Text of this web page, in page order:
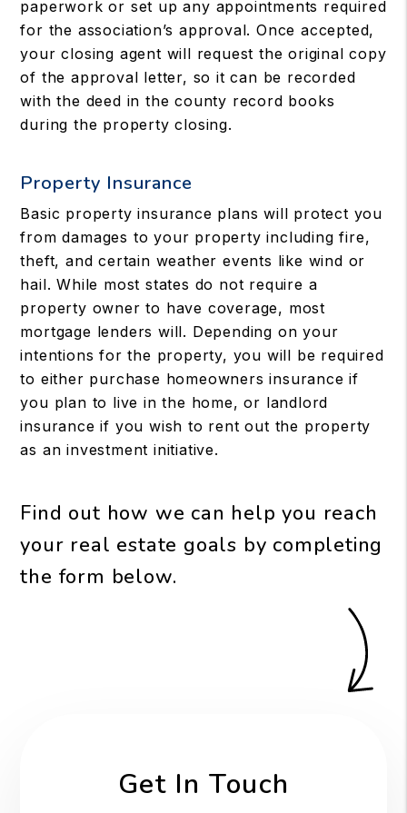
paperwork or set up any appointments required
for the association’s approval. Once accepted,
your closing agent will request the original copy
of the approval letter, so it can be recorded
with the deed in the county record books
during the property closing.
Property Insurance
Basic property insurance plans will protect you
from damages to your property including fire,
theft, and certain weather events like wind or
hail. While most states do not require a
property owner to have coverage, most
mortgage lenders will. Depending on your
intentions for the property, you will be required
to either purchase homeowners insurance if
you plan to live in the home, or landlord
insurance if you wish to rent out the property
as an investment initiative.
Find out how we can help you reach
your real estate goals by completing
the form
.
Get In Touch